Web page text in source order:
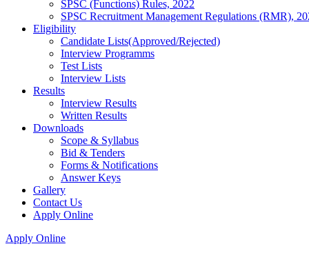
SPSC (Functions) Rules, 2022
SPSC Recruitment Management Regulations (RMR),
Eligibility
Candidate Lists(Approved/Rejected)
Interview Programms
Test Lists
Interview Lists
Results
Interview Results
Written Results
Downloads
Scope & Syllabus
Bid & Tenders
Forms & Notifications
Answer Keys
Gallery
Contact Us
Apply Online
Apply Online